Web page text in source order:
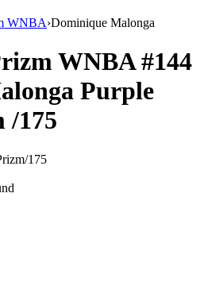
WNBA›Dominique Malonga
WNBA#144
Purple
/175
/175